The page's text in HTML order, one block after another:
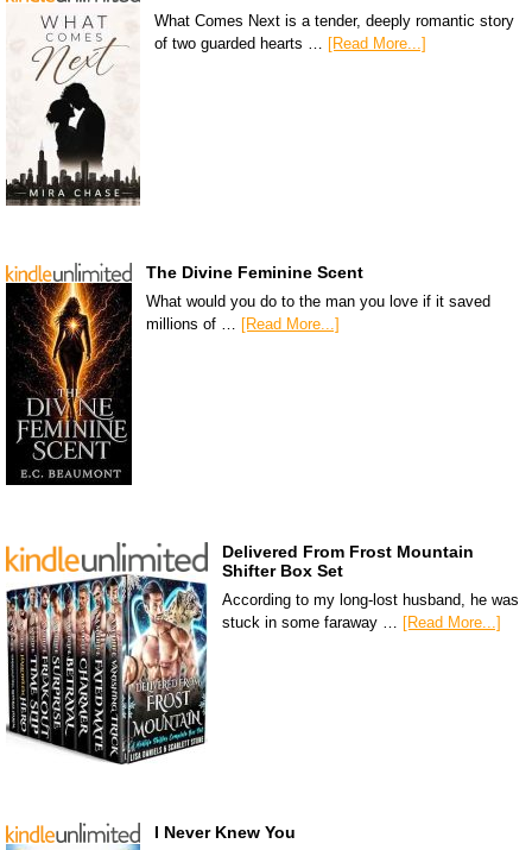
What Comes Next is a tender, deeply romantic story
of two guarded hearts … [Read More...]
The Divine Feminine Scent
What would you do to the man you love if it saved
millions of …
[Read More...]
Delivered From Frost Mountain
Shifter Box Set
According to my long-lost husband, he was
stuck in some faraway … [Read More...]
I Never Knew You